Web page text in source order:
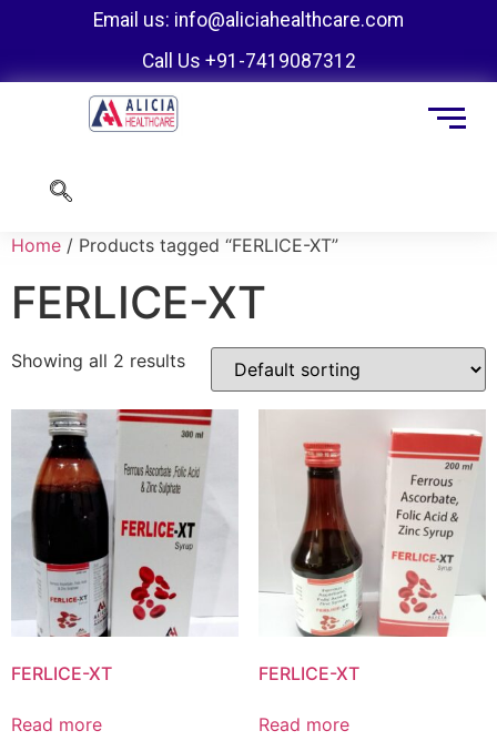
Email us: info@aliciahealthcare.com
Call Us +91-7419087312
Home / Products tagged “FERLICE-XT”
FERLICE-XT
Showing all 2 results
FERLICE-XT
Read more
FERLICE-XT
Read more